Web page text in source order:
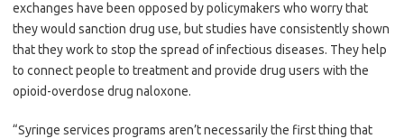
exchanges have been opposed by policymakers who worry that
they would sanction drug use, but studies have consistently shown
that they work to stop the spread of infectious diseases. They help
to connect people to treatment and provide drug users with the
opioid-overdose drug naloxone.
“Syringe services programs aren’t necessarily the first thing that